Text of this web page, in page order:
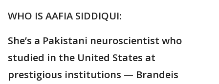
WHO IS AAFIA SIDDIQUI:
She’s a Pakistani neuroscientist who
studied in the United States at
prestigious institutions — Brandeis